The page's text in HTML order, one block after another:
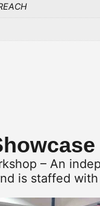
– An
is staffed